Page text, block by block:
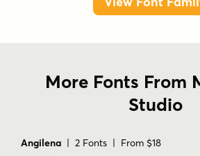
More Fonts From
Studio
Angilena | 2 Fonts | From $18